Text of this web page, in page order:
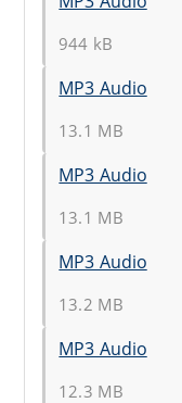
944 kB
MP3 Audio
13.1 MB
MP3 Audio
13.1 MB
MP3 Audio
13.2 MB
MP3 Audio
12.3 MB